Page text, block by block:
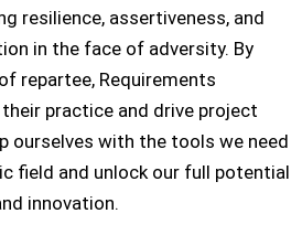
resilience, assertiveness, and
in the face of adversity. By
repartee, Requirements
practice and drive project
ourselves with the tools we need
field and unlock our full potential
innovation.